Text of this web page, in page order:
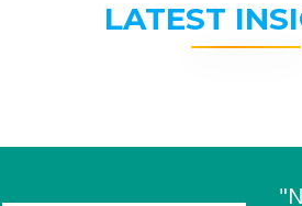
LATEST